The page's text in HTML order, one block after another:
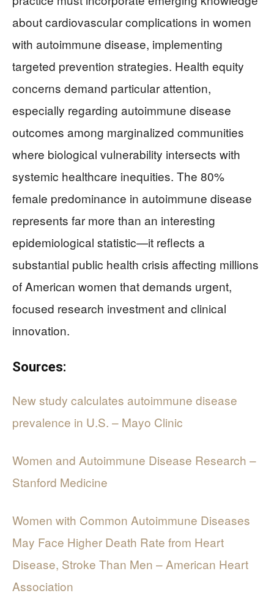
about cardiovascular complications in women
with autoimmune disease, implementing
targeted prevention strategies. Health equity
concerns demand particular attention,
especially regarding autoimmune disease
outcomes among marginalized communities
where biological vulnerability intersects with
systemic healthcare inequities. The 80%
female predominance in autoimmune disease
represents far more than an interesting
epidemiological statistic—it reflects a
substantial public health crisis affecting millions
of American women that demands urgent,
focused research investment and clinical
innovation.
Sources:
New study calculates autoimmune disease
prevalence in U.S. – Mayo Clinic
Women and Autoimmune Disease Research –
Stanford Medicine
Women with Common Autoimmune Diseases
May Face Higher Death Rate from Heart
Disease, Stroke Than Men – American Heart
Association